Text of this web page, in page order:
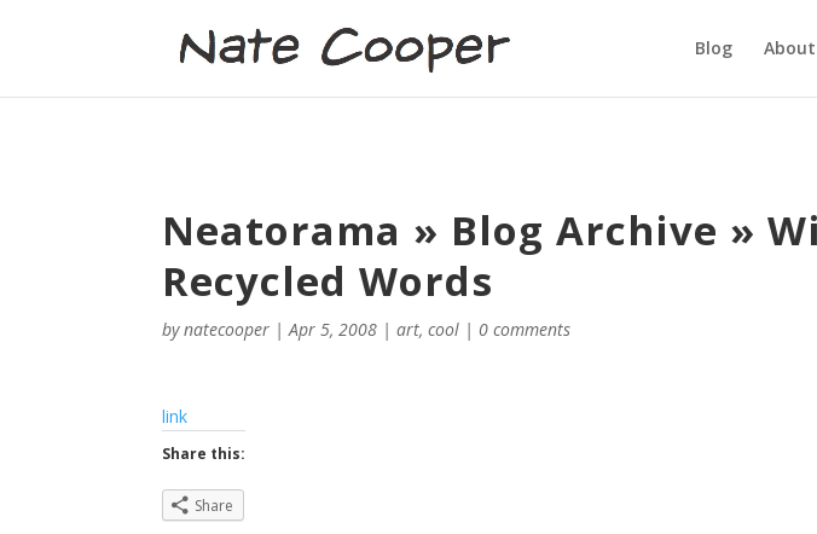
Blog
Neatorama » Blog Archive »
Recycled Words
bynatecooper |Apr 5, 2008 |art,cool |0 comments
link
Share this:
Share